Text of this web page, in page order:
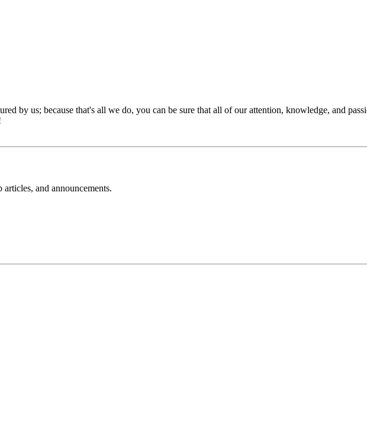
by us; because that's all we do, you can be sure that all of our attention, knowledge, and
and announcements.